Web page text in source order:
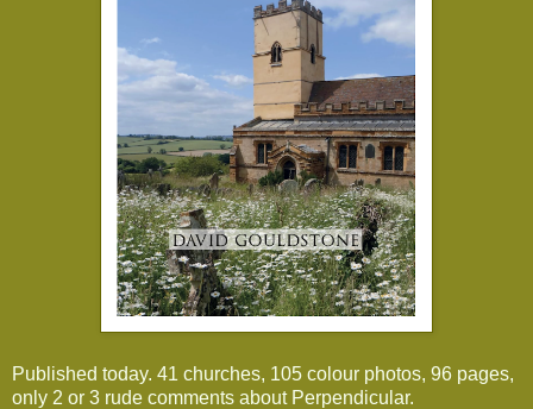
Published today. 41 churches, 105 colour photos, 96 pages,
only 2 or 3 rude comments about Perpendicular.